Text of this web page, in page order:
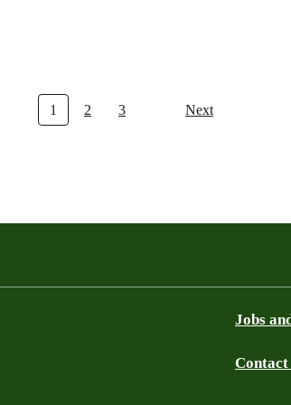
1 2 3 Next
Jobs
Contact